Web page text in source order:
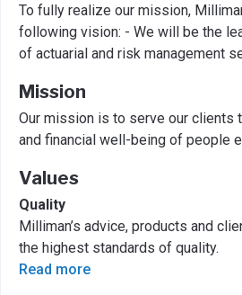
To fully realize our mission,
following vision: - We will be the
of actuarial and risk management
Mission
Our mission is to serve our clients
and financial well-being of people
Values
Quality
Milliman’s advice, products and
the highest standards of quality.
Read more